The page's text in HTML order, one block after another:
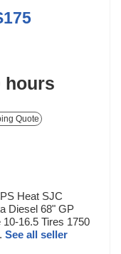
hours
Quote
Heat SJC
Diesel 68" GP
16.5 Tires 1750
See all seller